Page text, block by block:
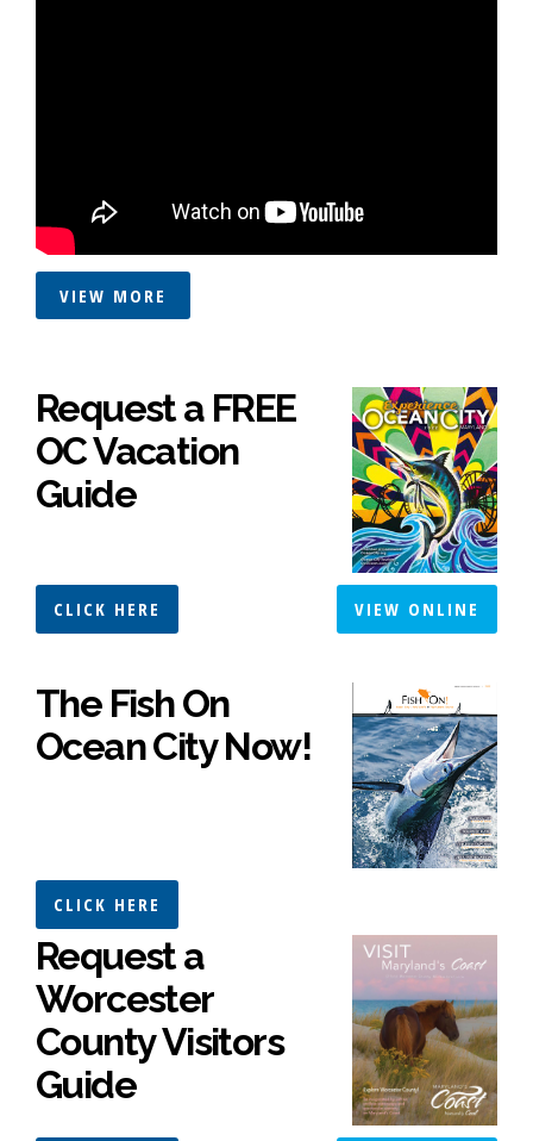
VIEW MORE
Request a FREE
OC Vacation
Guide
CLICK HERE VIEW ONLINE
The Fish On
Ocean City Now!
CLICK HERE
Request a
Worcester
County Visitors
Guide